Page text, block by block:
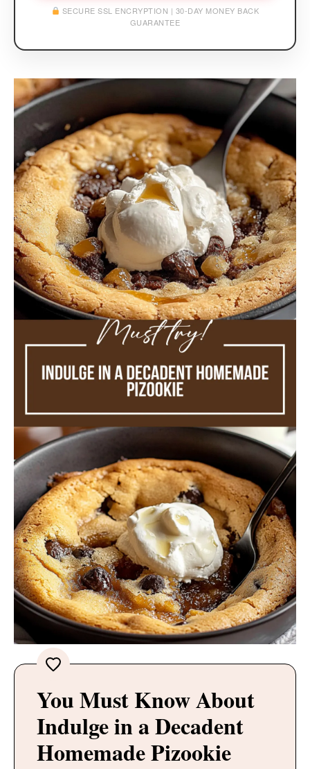
SECURE SSL ENCRYPTION | 30-DAY MONEY BACK
GUARANTEE
You Must Know About
Indulge in a Decadent
Homemade Pizookie